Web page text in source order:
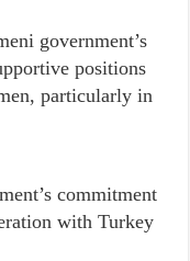
government’s
positions
particularly in
commitment
with Turkey